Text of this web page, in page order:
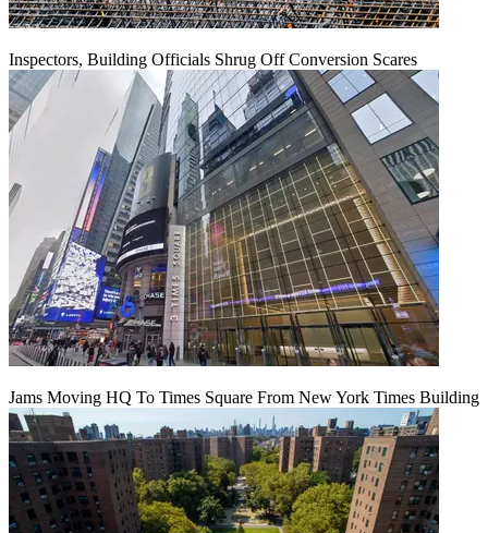
Inspectors, Building Officials Shrug Off Conversion Scares
Jams Moving HQ To Times Square From New York Times Building